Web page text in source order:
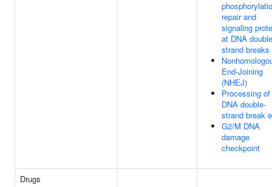
repair and
signaling
at DNA double
strand breaks
End-Joining
(NHEJ)
Processing of
DNA double-
strand break
G2/M DNA
damage
checkpoint
Drugs